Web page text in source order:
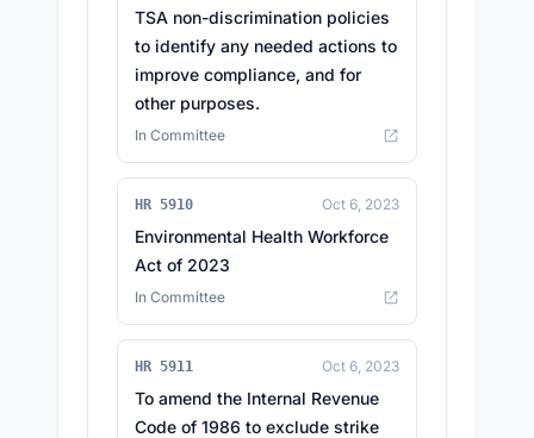
TSA non-discrimination policies
to identify any needed actions to
improve compliance, and for
other purposes.
In Committee
HR 5910 Oct 6, 2023
Environmental Health Workforce
Act of 2023
In Committee
HR 5911 Oct 6, 2023
To amend the Internal Revenue
Code of 1986 to exclude strike